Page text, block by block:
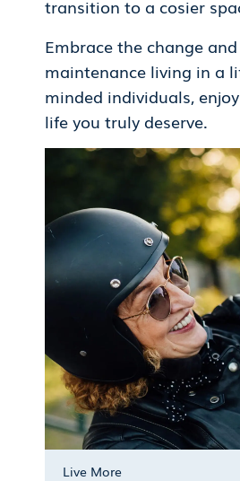
transition to a cosier
Embrace the change
maintenance living in a
minded individuals,
life you truly deserve.
Live More